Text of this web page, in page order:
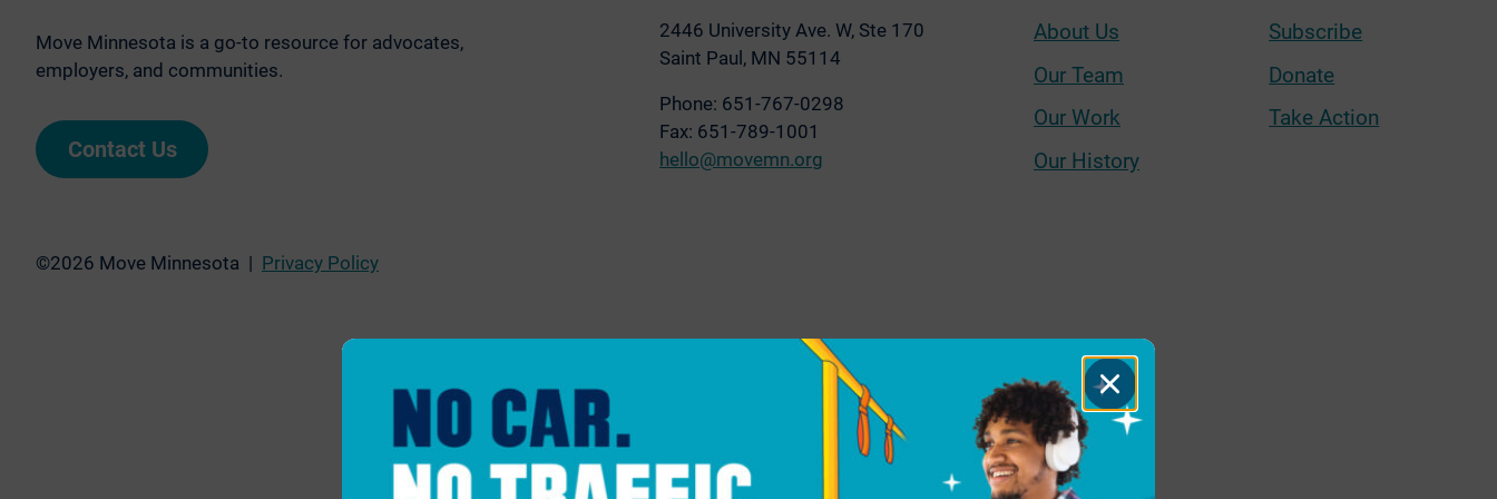
Move Minnesota is a go-to resource for advocates,
employers, and communities.
Contact Us
2446 University Ave. W, Ste 170
Saint Paul, MN 55114
Phone: 651-767-0298
Fax: 651-789-1001
hello@movemn.org
About Us
Our Team
Our Work
Our History
Subscribe
Donate
Take Action
©2026 Move Minnesota | Privacy Policy
Close
Dialog